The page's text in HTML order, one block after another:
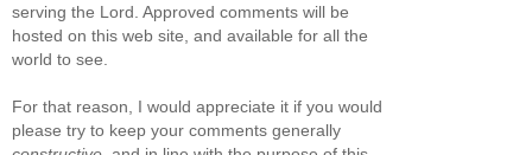
serving the Lord. Approved comments will be
hosted on this web site, and available for all the
world to see.
For that reason, I would appreciate it if you would
please try to keep your comments generally